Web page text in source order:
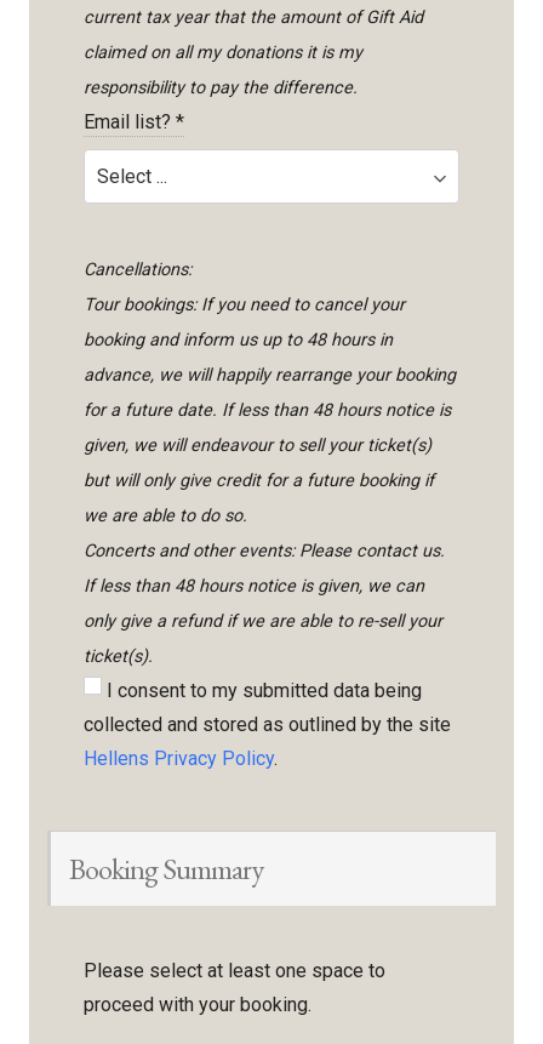
current tax year that the amount of Gift Aid
claimed on all my donations it is my
responsibility to pay the difference.
Email list? *
Cancellations:
Tour bookings: If you need to cancel your
booking and inform us up to 48 hours in
advance, we will happily rearrange your booking
for a future date. If less than 48 hours notice is
given, we will endeavour to sell your ticket(s)
but will only give credit for a future booking if
we are able to do so.
Concerts and other events: Please contact us.
If less than 48 hours notice is given, we can
only give a refund if we are able to re-sell your
ticket(s).
I consent to my submitted data being
collected and stored as outlined by the site
Hellens Privacy Policy.
Booking Summary
Please select at least one space to
proceed with your booking.